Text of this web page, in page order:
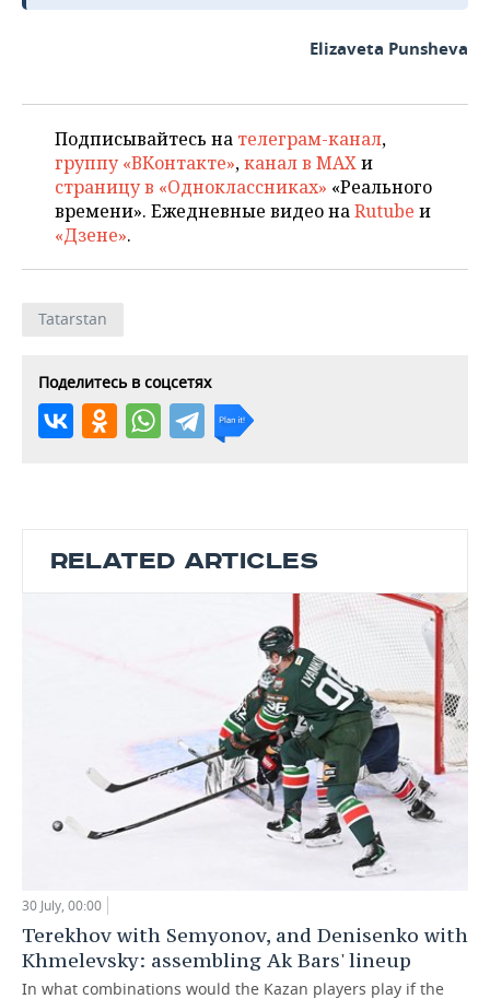
Elizaveta Punsheva
Подписывайтесь на телеграм-канал,
группу «ВКонтакте»,канал в MAXи
страницу в «Одноклассниках» «Реального
времени». Ежедневные видео наRutube и
«Дзене».
Tatarstan
Поделитесь в соцсетях
RELATED ARTICLES
30 July, 00:00
Terekhov with Semyonov, and Denisenko with
Khmelevsky: assembling Ak Bars' lineup
In what combinations would the Kazan players play if the